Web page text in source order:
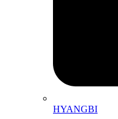
HYANGBI